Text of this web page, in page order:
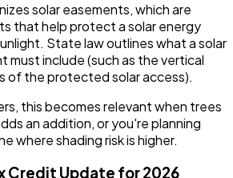
solar easements, which are
that help protect a solar energy
State law outlines what a solar
must include (such as the vertical
of the protected solar access).
this becomes relevant when trees
an addition, or you're planning
where shading risk is higher.
Credit Update for 2026